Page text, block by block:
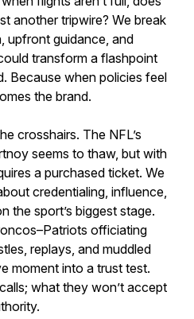
another tripwire? We break
upfront guidance, and
transform a flashpoint
Because when policies feel
the brand.
crosshairs. The NFL’s
seems to thaw, but with
a purchased ticket. We
credentialing, influence,
the sport’s biggest stage.
officiating
replays, and muddled
moment into a trust test.
what they won’t accept